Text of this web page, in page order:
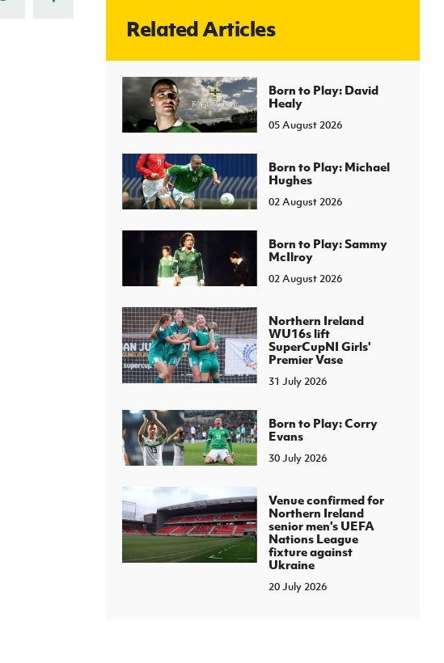
J
About JD National Academy
Leaders Programme
Start Through Sport
Related Articles
Born to Play: David
Healy
05 August 2026
Born to Play: Michael
Hughes
02 August 2026
Born to Play: Sammy
McIlroy
02 August 2026
Northern Ireland
WU16s lift
SuperCupNI Girls'
Premier Vase
31 July 2026
Born to Play: Corry
Evans
30 July 2026
Venue confirmed for
Northern Ireland
senior men's UEFA
Nations League
fixture against
Ukraine
20 July 2026